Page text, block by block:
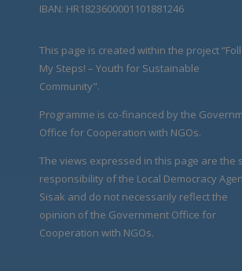
IBAN: HR1823600001101881246
This page is created within the project
My Steps! – Youth for Sustainable
Community".
Programme is co-financed by the
Office for Cooperation with NGOs.
The views expressed in this page are the
responsibility of the Local Democracy
Sisak and do not necessarily reflect the
opinion of the Government Office for
Cooperation with NGOs.